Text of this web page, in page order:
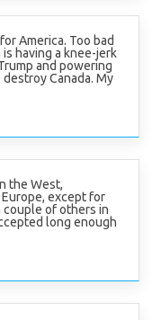
America. Too bad
is having a knee-jerk
and powering
Canada. My
the West,
except for
couple of others in
long enough